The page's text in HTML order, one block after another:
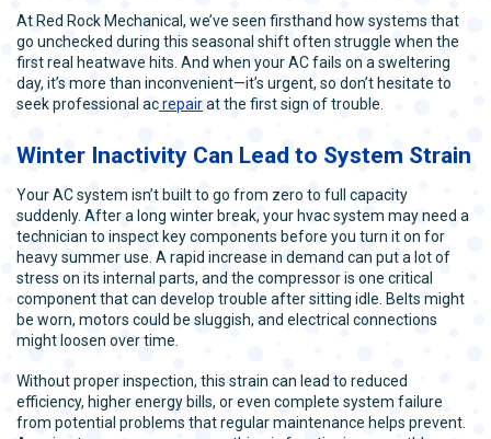
At Red Rock Mechanical, we’ve seen firsthand how systems that
go unchecked during this seasonal shift often struggle when the
first real heatwave hits. And when your AC fails on a sweltering
day, it’s more than inconvenient—it’s urgent, so don’t hesitate to
seek professional acrepairat the first sign of trouble.
Winter Inactivity Can Lead to System Strain
Your AC system isn’t built to go from zero to full capacity
suddenly. After a long winter break, your hvac system may need a
technician to inspect key components before you turn it on for
heavy summer use. A rapid increase in demand can put a lot of
stress on its internal parts, and the compressor is one critical
component that can develop trouble after sitting idle. Belts might
be worn, motors could be sluggish, and electrical connections
might loosen over time.
Without proper inspection, this strain can lead to reduced
efficiency, higher energy bills, or even complete system failure
from potential problems that regular maintenance helps prevent.